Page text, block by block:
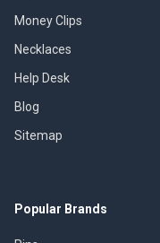
Money Clips
Necklaces
Help Desk
Blog
Sitemap
Popular Brands